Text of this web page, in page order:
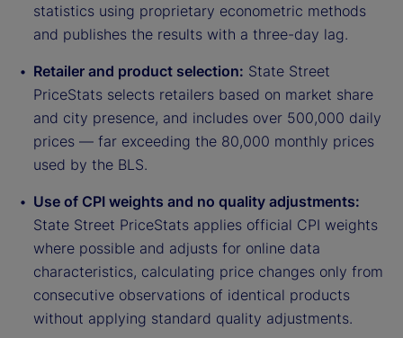
statistics using proprietary econometric methods
and publishes the results with a three-day lag.
Retailer and product selection: State Street
PriceStats selects retailers based on market share
and city presence, and includes over 500,000 daily
prices — far exceeding the 80,000 monthly prices
used by the BLS.
Use of CPI weights and no quality adjustments:
State Street PriceStats applies official CPI weights
where possible and adjusts for online data
characteristics, calculating price changes only from
consecutive observations of identical products
without applying standard quality adjustments.